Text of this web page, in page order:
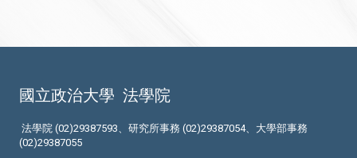
國立政治大學 法學院
法學院 (02)29387593、研究所事務 (02)29387054、大學部事務
(02)29387055